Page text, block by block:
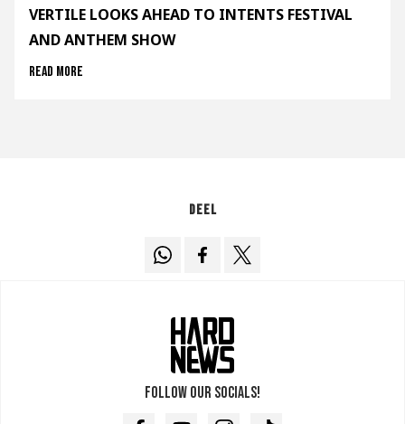
VERTILE LOOKS AHEAD TO INTENTS FESTIVAL
AND ANTHEM SHOW
Read more
Deel
Follow our socials!